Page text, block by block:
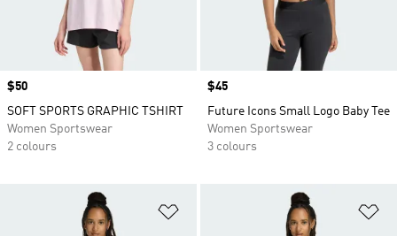
Price
$50
SOFT SPORTS GRAPHIC TSHIRT
Women Sportswear
2 colours
Price
$45
Future Icons Small Logo Baby Tee
Women Sportswear
3 colours